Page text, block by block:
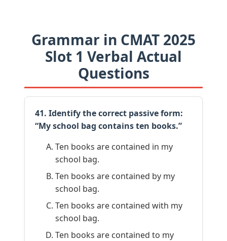
Grammar in CMAT 2025
Slot 1 Verbal Actual
Questions
41. Identify the correct passive form:
“My school bag contains ten books.”
Ten books are contained in my
school bag.
Ten books are contained by my
school bag.
Ten books are contained with my
school bag.
Ten books are contained to my